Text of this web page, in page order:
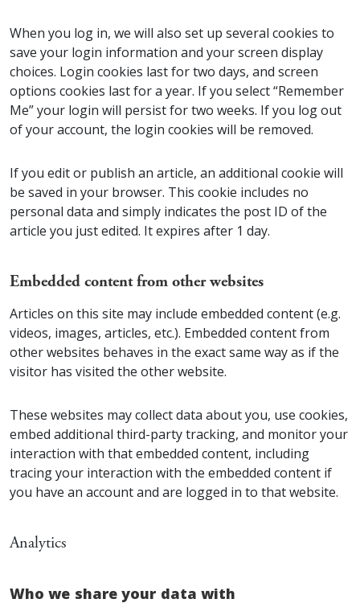
When you log in, we will also set up several cookies to
save your login information and your screen display
choices. Login cookies last for two days, and screen
options cookies last for a year. If you select “Remember
Me” your login will persist for two weeks. If you log out
of your account, the login cookies will be removed.
If you edit or publish an article, an additional cookie will
be saved in your browser. This cookie includes no
personal data and simply indicates the post ID of the
article you just edited. It expires after 1 day.
Embedded content from other websites
Articles on this site may include embedded content (e.g.
videos, images, articles, etc.). Embedded content from
other websites behaves in the exact same way as if the
visitor has visited the other website.
These websites may collect data about you, use cookies,
embed additional third-party tracking, and monitor your
interaction with that embedded content, including
tracing your interaction with the embedded content if
you have an account and are logged in to that website.
Analytics
Who we share your data with